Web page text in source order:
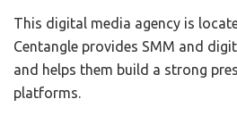
This digital media agency is
Centangle provides SMM and
and helps them build a strong
platforms.